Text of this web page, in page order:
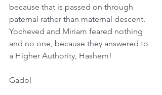
because that is passed on through
paternal rather than maternal descent.
Yocheved and Miriam feared nothing
and no one, because they answered to
a Higher Authority, Hashem!
Gadol